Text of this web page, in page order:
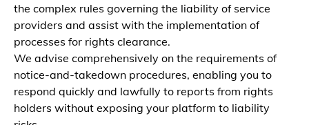
the complex rules governing the liability of service
providers and assist with the implementation of
processes for rights clearance.
We advise comprehensively on the requirements of
notice-and-takedown procedures, enabling you to
respond quickly and lawfully to reports from rights
holders without exposing your platform to liability